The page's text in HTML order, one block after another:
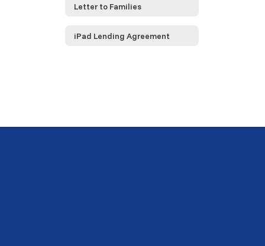
Letter to Families
iPad Lending Agreement